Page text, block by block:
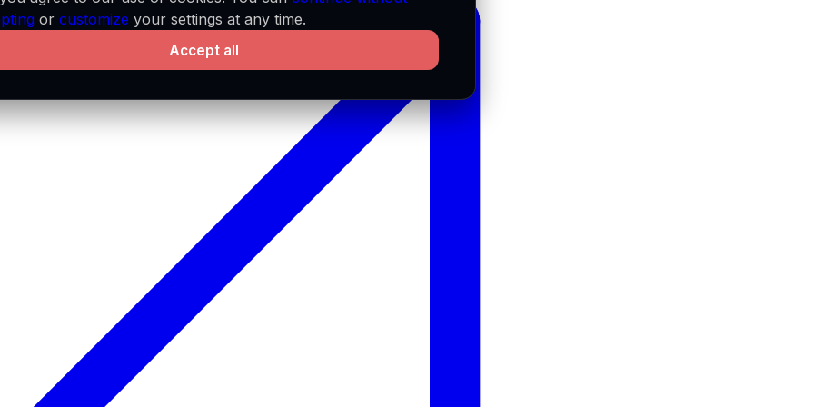
or customize your settings at any time.
Accept all